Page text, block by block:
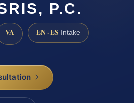
P.C.
VA EN · ES Intake